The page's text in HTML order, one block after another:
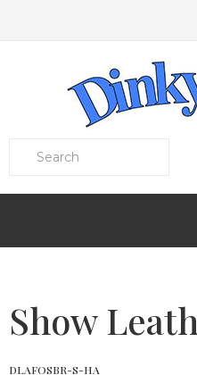
Show
DLAFOSBR-S-HA